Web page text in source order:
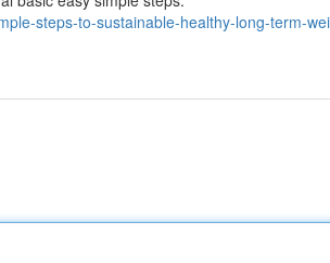
steps-to-sustainable-healthy-long-term-